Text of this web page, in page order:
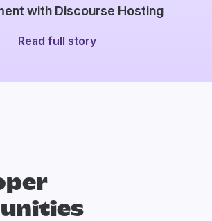
with Discourse Hosting
Read full story